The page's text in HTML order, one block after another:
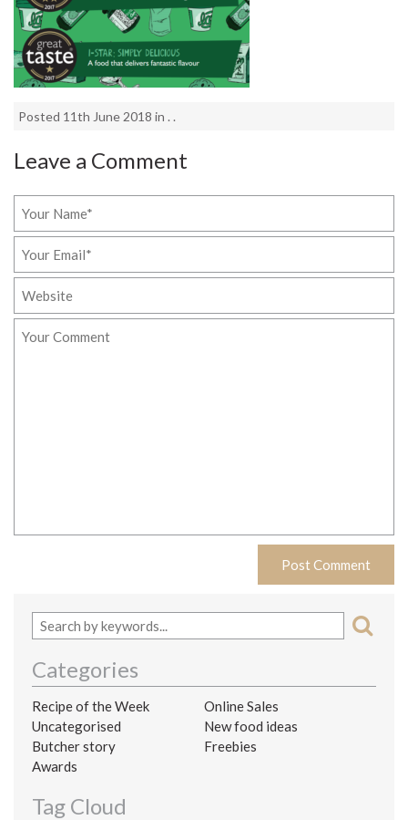
Posted 11th June 2018 in . .
Leave a Comment
Categories
Recipe of the Week
Online Sales
Uncategorised
New food ideas
Butcher story
Freebies
Awards
Tag Cloud